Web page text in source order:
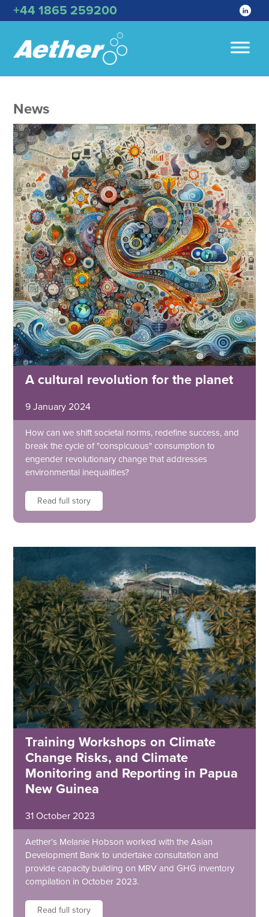
+44 1865 259200
News
A cultural revolution for the planet
9 January 2024
How can we shift societal norms, redefine success, and
break the cycle of "conspicuous" consumption to
engender revolutionary change that addresses
environmental inequalities?
Read full story
Training Workshops on Climate
Change Risks, and Climate
Monitoring and Reporting in Papua
New Guinea
31 October 2023
Aether’s Melanie Hobson worked with the Asian
Development Bank to undertake consultation and
provide capacity building on MRV and GHG inventory
compilation in October 2023.
Read full story